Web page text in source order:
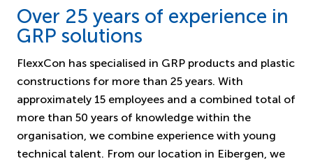
Over 25 years of experience in
GRP solutions
FlexxCon has specialised in GRP products and plastic
constructions for more than 25 years. With
approximately 15 employees and a combined total of
more than 50 years of knowledge within the
organisation, we combine experience with young
technical talent. From our location in Eibergen, we